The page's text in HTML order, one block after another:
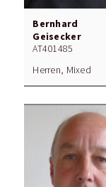
Bernhard
Geisecker
AT401485
Herren, Mixed